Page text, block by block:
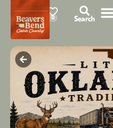
87°F 0 Search